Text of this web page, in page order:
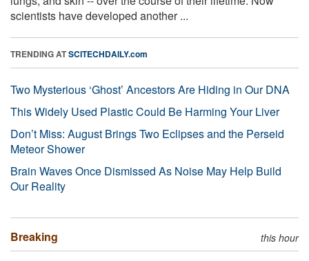
scientists have developed another ...
TRENDING ATSCITECHDAILY.com
Two Mysterious ‘Ghost’ Ancestors Are Hiding in Our DNA
This Widely Used Plastic Could Be Harming Your Liver
Don’t Miss: August Brings Two Eclipses and the Perseid
Meteor Shower
Brain Waves Once Dismissed As Noise May Help Build
Our Reality
Breaking this hour